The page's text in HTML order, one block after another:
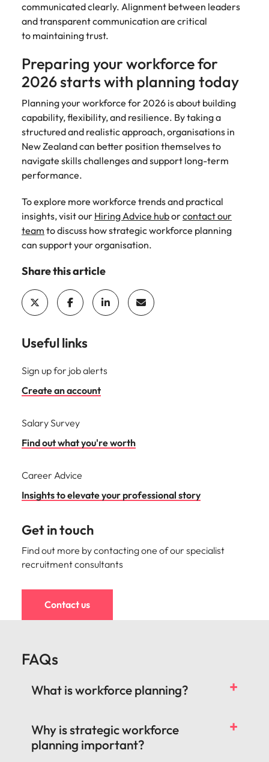
communicated clearly. Alignment between leaders
and transparent communication are critical
to maintaining trust.
Preparing your workforce for
2026 starts with planning today
Planning your workforce for 2026 is about building
capability, flexibility, and resilience. By taking a
structured and realistic approach, organisations in
New Zealand can better position themselves to
navigate skills challenges and support long-term
performance.
To explore more workforce trends and practical
insights, visit our Hiring Advice huborcontact our
team to discuss how strategic workforce planning
can support your organisation.
Share this article
Useful links
Sign up for job alerts
Create an account
Salary Survey
Find out what you're worth
Career Advice
Insights to elevate your professional story
Get in touch
Find out more by contacting one of our specialist
recruitment consultants
Contact us
FAQs
What is workforce planning?
Why is strategic workforce
planning important?